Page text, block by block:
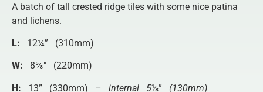
A batch of tall crested ridge tiles with some nice patina
and lichens.
L: 12¼” (310mm)
W: 8⅝″ (220mm)
H: 13” (330mm) – internal 5⅛” (130mm)